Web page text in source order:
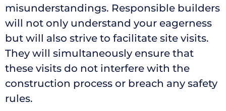
misunderstandings. Responsible builders
will not only understand your eagerness
but will also strive to facilitate site visits.
They will simultaneously ensure that
these visits do not interfere with the
construction process or breach any safety
rules.